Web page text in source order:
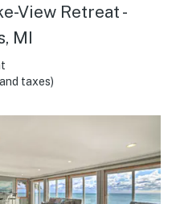
View Retreat -
MI
taxes)